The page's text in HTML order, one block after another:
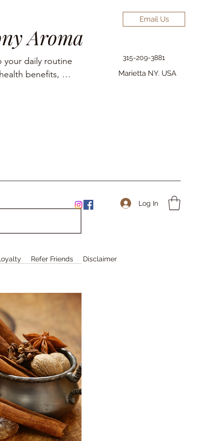
Aroma
your daily routine
benefits,
Email Us
315-209-3881
Marietta NY. USA
Log In
Refer Friends Disclaimer